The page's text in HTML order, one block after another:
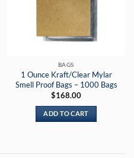
BAGS
1 Ounce Kraft/Clear Mylar
Smell Proof Bags – 1000 Bags
$168.00
ADD TO CART